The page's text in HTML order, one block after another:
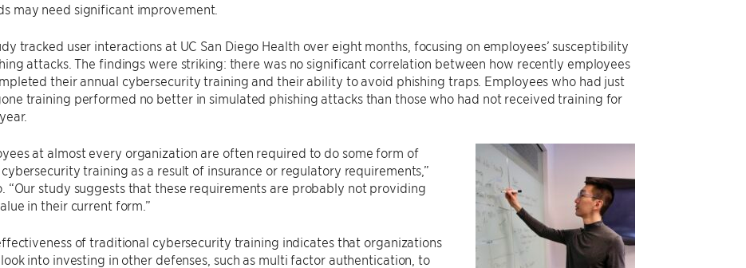
may need significant improvement.
tracked user interactions at UC San Diego Health over eight months, focusing on employees’ susceptibility
attacks. The findings were striking: there was no significant correlation between how recently employees
their annual cybersecurity training and their ability to avoid phishing traps. Employees who had just
training performed no better in simulated phishing attacks than those who had not received training for
at almost every organization are often required to do some form of
training as a result of insurance or regulatory requirements,”
“Our study suggests that these requirements are probably not providing
in their current form.”
of traditional cybersecurity training indicates that organizations
into investing in other defenses, such as multi factor authentication, to